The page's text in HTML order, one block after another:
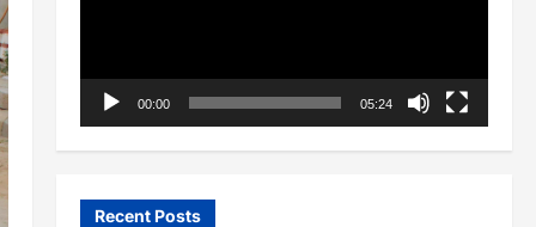
00:00 05:24
Recent Posts